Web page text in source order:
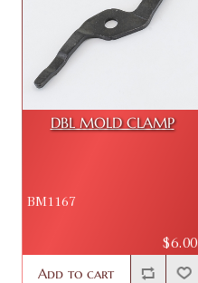
DBL MOLD CLAMP
BM1167
$6.00
Add to cart